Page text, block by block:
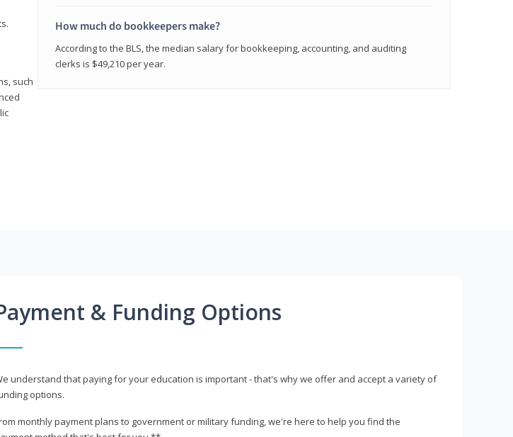
such
How much do bookkeepers make?
According to the BLS, the median salary for bookkeeping, accounting, and auditing
clerks is $49,210 per year.
& Funding Options
understand that paying for your education is important - that's why we offer and accept a variety of
options.
monthly payment plans to government or military funding, we're here to help you find the